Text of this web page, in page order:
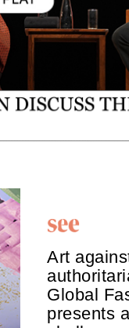
Art
Global
presents